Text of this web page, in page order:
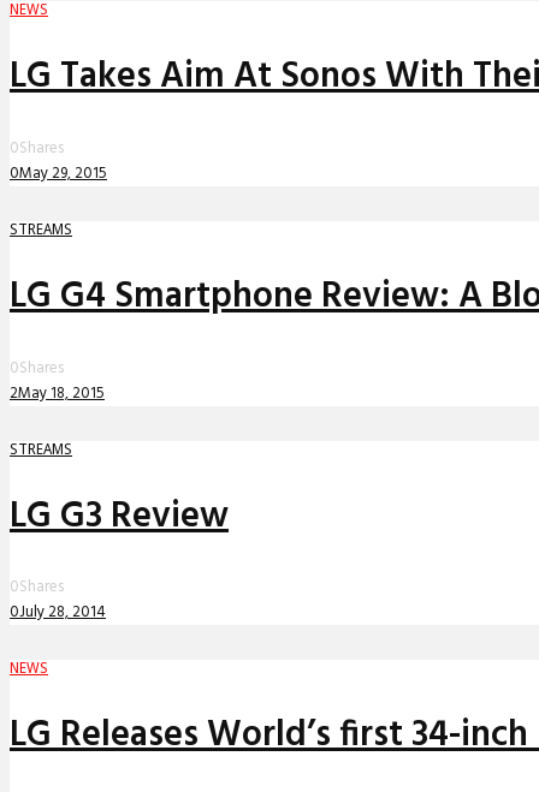
NEWS
LG Takes Aim At Sonos With
0Shares
0May 29, 2015
STREAMS
LG G4 Smartphone Review: A
0Shares
2May 18, 2015
STREAMS
LG G3 Review
0Shares
0July 28, 2014
NEWS
LG Releases World’s first 34-